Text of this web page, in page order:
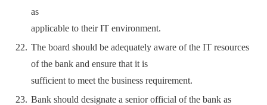
as
applicable to their IT environment.
The board should be adequately aware of the IT resources
of the bank and ensure that it is
sufficient to meet the business requirement.
Bank should designate a senior official of the bank as